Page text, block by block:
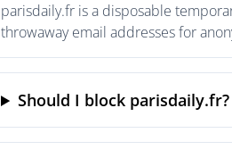
parisdaily.fr is a disposable
throwaway email addresses for
Should I block parisdaily.fr?